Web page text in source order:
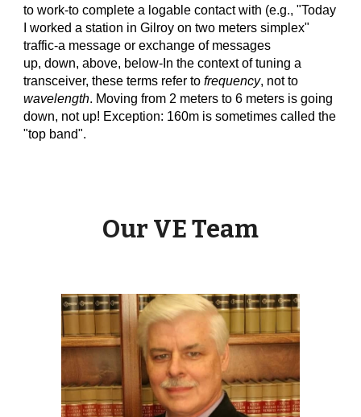
to work-to complete a logable contact with (e.g., "Today
I worked a station in Gilroy on two meters simplex"
traffic-a message or exchange of messages
up, down, above, below-In the context of tuning a
transceiver, these terms refer tofrequency, not to
wavelength. Moving from 2 meters to 6 meters is going
down, not up! Exception: 160m is sometimes called the
"top band".
Our VE Team